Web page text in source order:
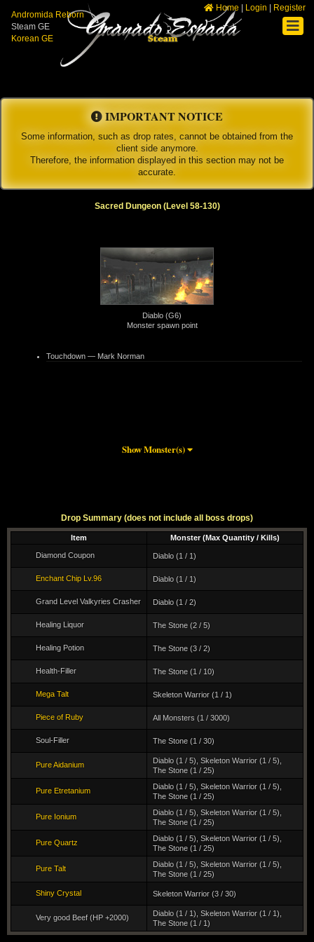
Home Login Register
Andromida Reborn
Steam GE
Korean GE
IMPORTANT NOTICE
Some information, such as drop rates, cannot be obtained from the
client side anymore.
Therefore, the information displayed in this section may not be
accurate.
Sacred Dungeon (Level 58-130)
46 m
Diablo (G6)
Monster spawn point
Touchdown — Mark Norman
Show Monster(s)
Drop Summary (does not include all boss drops)
Item Monster (Max Quantity / Kills)
Diamond Coupon Diablo (1 / 1)
Enchant Chip Lv.96 Diablo (1 / 1)
Grand Level Valkyries Crasher Diablo (1 / 2)
Healing Liquor The Stone (2 / 5)
Healing Potion The Stone (3 / 2)
Health-Filler The Stone (1 / 10)
Mega Talt Skeleton Warrior (1 / 1)
Piece of Ruby All Monsters (1 / 3000)
Soul-Filler The Stone (1 / 30)
Pure Aidanium Diablo (1 / 5) Skeleton Warrior (1 / 5)
The Stone (1 / 25)
Pure Etretanium Diablo (1 / 5) Skeleton Warrior (1 / 5)
The Stone (1 / 25)
Pure Ionium Diablo (1 / 5) Skeleton Warrior (1 / 5)
The Stone (1 / 25)
Pure Quartz Diablo (1 / 5) Skeleton Warrior (1 / 5)
The Stone (1 / 25)
Pure Talt Diablo (1 / 5) Skeleton Warrior (1 / 5)
The Stone (1 / 25)
Shiny Crystal Skeleton Warrior (3 / 30)
Very good Beef (HP +2000) Diablo (1 / 1) Skeleton Warrior (1 / 1)
The Stone (1 / 1)